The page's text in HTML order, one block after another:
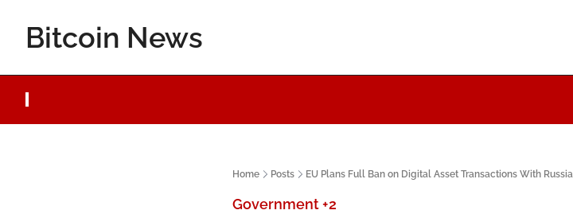
Bitcoin News
Home Posts EU Plans Full Ban on Digital Asset Transactions With Russia
Government+2